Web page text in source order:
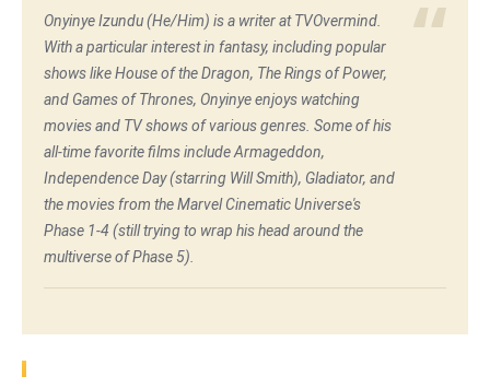
Onyinye Izundu (He/Him) is a writer at TVOvermind.
With a particular interest in fantasy, including popular
shows like House of the Dragon, The Rings of Power,
and Games of Thrones, Onyinye enjoys watching
movies and TV shows of various genres. Some of his
all-time favorite films include Armageddon,
Independence Day (starring Will Smith), Gladiator, and
the movies from the Marvel Cinematic Universe's
Phase 1-4 (still trying to wrap his head around the
multiverse of Phase 5).